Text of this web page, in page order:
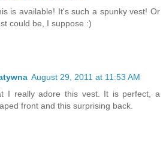
is available! It's such a spunky vest! Or
could be, I suppose :)
August 29, 2011 at 11:53 AM
I really adore this vest. It is perfect, a
front and this surprising back.